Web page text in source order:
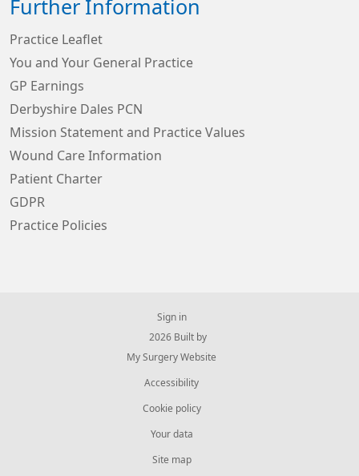
Further Information
Practice Leaflet
You and Your General Practice
GP Earnings
Derbyshire Dales PCN
Mission Statement and Practice Values
Wound Care Information
Patient Charter
GDPR
Practice Policies
Sign in
© 2026 Built by
My Surgery Website
Accessibility
Cookie policy
Your data
Site map